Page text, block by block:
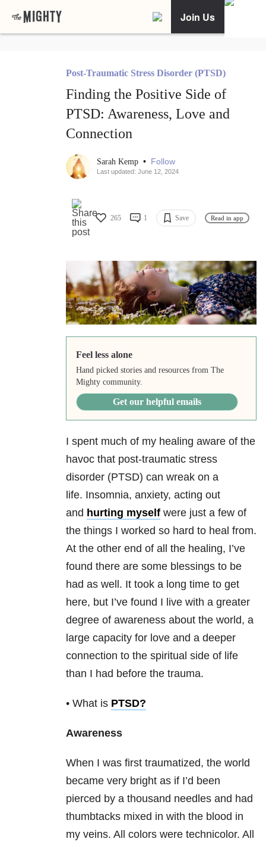
Join Us
Post-Traumatic Stress Disorder (PTSD)
Finding the Positive Side of
PTSD: Awareness, Love and
Connection
Sarah Kemp • Follow
Last updated: June 12, 2024
265 1 Save Read in app
Feel less alone
Hand picked stories and resources from The
Mighty community.
Get our helpful emails
I spent much of my healing aware of the
havoc that post-traumatic stress
disorder (PTSD) can wreak on a
life. Insomnia, anxiety, acting out
and hurting myself were just a few of
the things I worked so hard to heal from.
At the other end of all the healing, I’ve
found there are some blessings to be
had as well. It took a long time to get
here, but I’ve found I live with a greater
degree of awareness about the world, a
large capacity for love and a deeper
connection to the spiritual side of life
than I had before the trauma.
• What is PTSD?
Awareness
When I was first traumatized, the world
became very bright as if I’d been
pierced by a thousand needles and had
thumbtacks mixed in with the blood in
my veins. All colors were technicolor. All